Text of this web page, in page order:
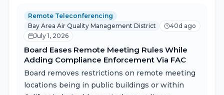
Remote Teleconferencing
Bay Area Air Quality Management District
40d ago
July 1, 2026
Board Eases Remote Meeting Rules While
Adding Compliance Enforcement Via FAC
Board removes restrictions on remote meeting
locations being in public buildings or within